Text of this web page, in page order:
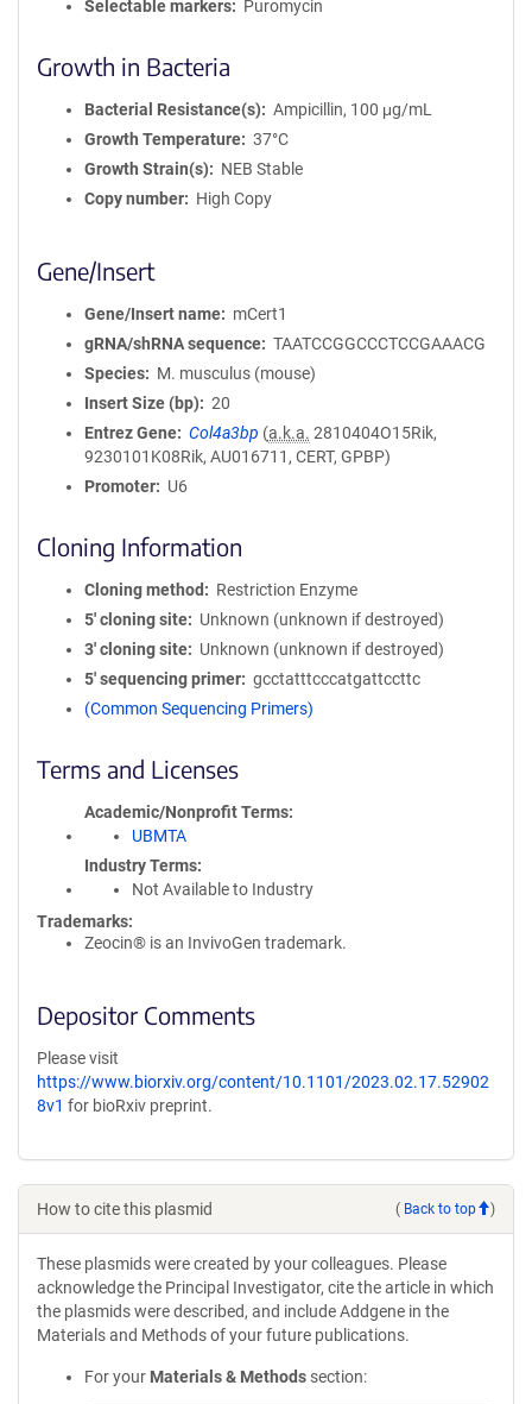
Selectable markers
Puromycin
Growth in Bacteria
Bacterial Resistance(s)
Ampicillin, 100 μg/mL
Growth Temperature
37°C
Growth Strain(s)
NEB Stable
Copy number
High Copy
Gene/Insert
Gene/Insert name
mCert1
gRNA/shRNA sequence
TAATCCGGCCCTCCGAAACG
Species
M. musculus (mouse)
Insert Size (bp)
20
Entrez Gene
Col4a3bp (a.k.a. 2810404O15Rik,
9230101K08Rik, AU016711, CERT, GPBP)
Promoter
U6
Cloning Information
Cloning method
Restriction Enzyme
5′ cloning site
Unknown (unknown if destroyed)
3′ cloning site
Unknown (unknown if destroyed)
5′ sequencing primer
gcctatttcccatgattccttc
(Common Sequencing Primers)
Terms and Licenses
Academic/Nonprofit Terms
UBMTA
Industry Terms
Not Available to Industry
Trademarks:
Zeocin® is an InvivoGen trademark.
Depositor Comments
Please visit
https://www.biorxiv.org/content/10.1101/2023.02.17.52902
8v1 for bioRxiv preprint.
How to cite this plasmid ( Back to top )
These plasmids were created by your colleagues. Please
acknowledge the Principal Investigator, cite the article in which
the plasmids were described, and include Addgene in the
Materials and Methods of your future publications.
For your Materials & Methods section: